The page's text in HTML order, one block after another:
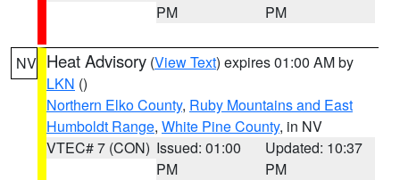
PM
PM
NV Heat Advisory (View Text) expires 01:00 AM by
LKN ()
Northern Elko County, Ruby Mountains and East
Humboldt Range, White Pine County, in NV
VTEC# 7 (CON) Issued: 01:00
PM
Updated: 10:37
PM